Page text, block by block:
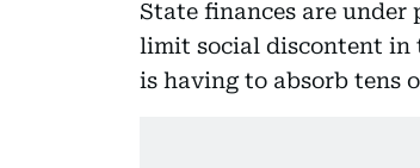
State finances are under
limit social discontent in
is having to absorb tens